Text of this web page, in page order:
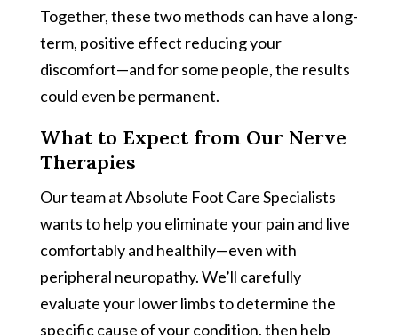
Together, these two methods can have a long-
term, positive effect reducing your
discomfort—and for some people, the results
could even be permanent.
What to Expect from Our Nerve
Therapies
Our team at Absolute Foot Care Specialists
wants to help you eliminate your pain and live
comfortably and healthily—even with
peripheral neuropathy. We’ll carefully
evaluate your lower limbs to determine the
specific cause of your condition, then help